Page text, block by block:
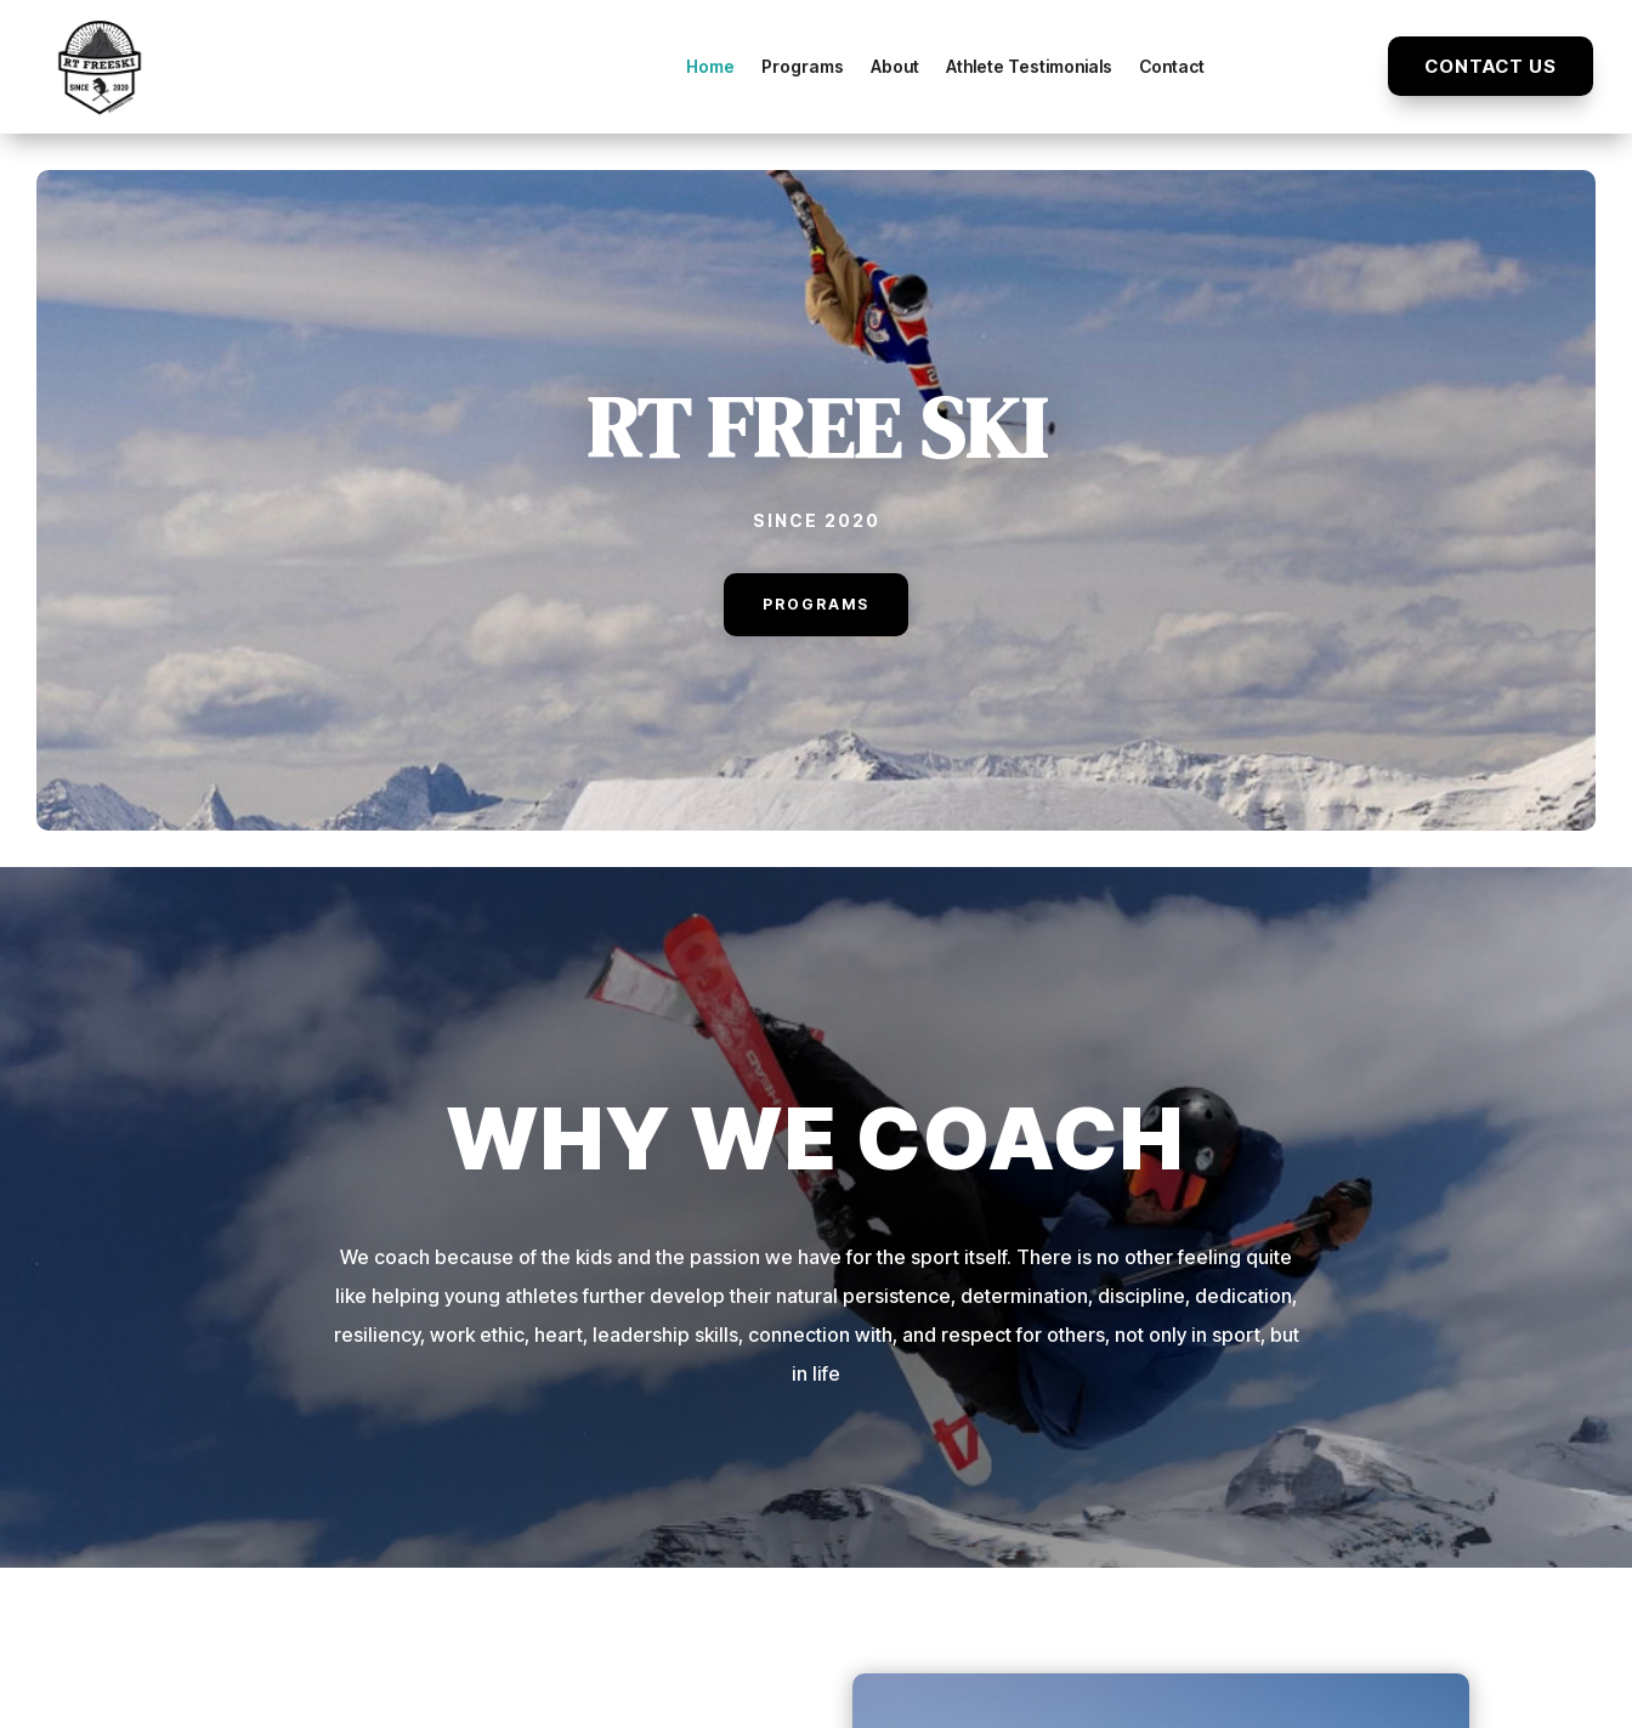
Home Programs About Athlete Testimonials Contact CONTACT US
RT FREE SKI
SINCE 2020
PROGRAMS
WHY WE COACH
We coach because of the kids and the passion we have for the sport itself. There is no other feeling quite
like helping young athletes further develop their natural persistence, determination, discipline, dedication,
resiliency, work ethic, heart, leadership skills, connection with, and respect for others, not only in sport, but
in life